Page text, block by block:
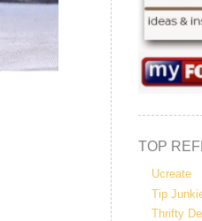
TOP
Ucreate
Tip
Thrifty